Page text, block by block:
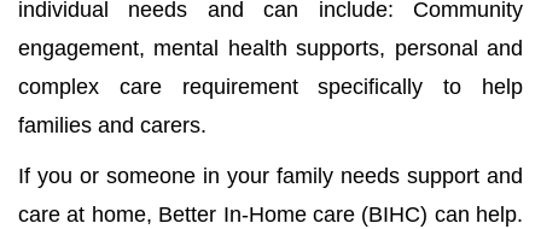
individual needs and can include: Community
engagement, mental health supports, personal and
complex care requirement specifically to help
families and carers.
If you or someone in your family needs support and
care at home, Better In-Home care (BIHC) can help.